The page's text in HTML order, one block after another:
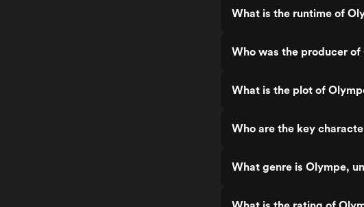
What is the runtime of
Who was the producer of
What is the plot of
Who are the key
What genre is Olympe,